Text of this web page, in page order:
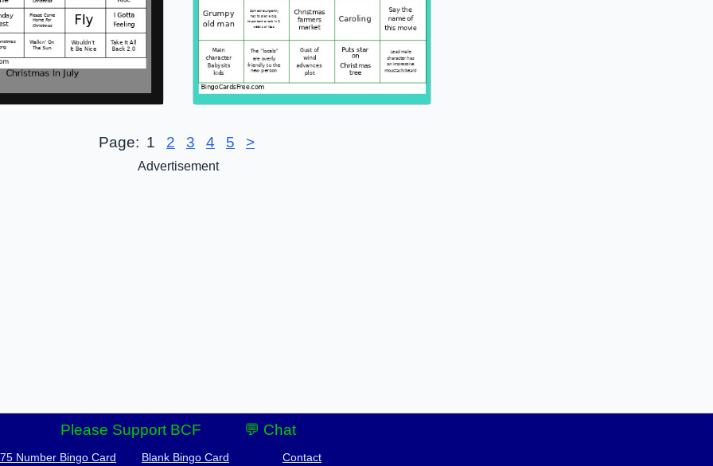
Page: 1 2 3 4 5 >
Advertisement
Please Support BCF 💬 Chat
Number Bingo Card Blank Bingo Card Contact